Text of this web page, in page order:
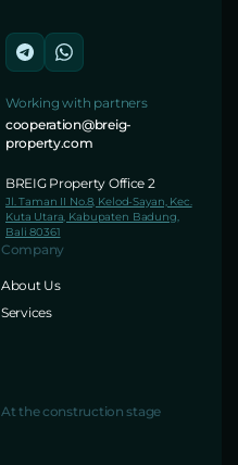
Working with partners
cooperation@breig-
property.com
BREIG Property Office 2
Jl. Taman II No.8, Kelod-Sayan, Kec.
Kuta Utara, Kabupaten Badung,
Bali 80361
Company
About Us
Services
At the construction stage